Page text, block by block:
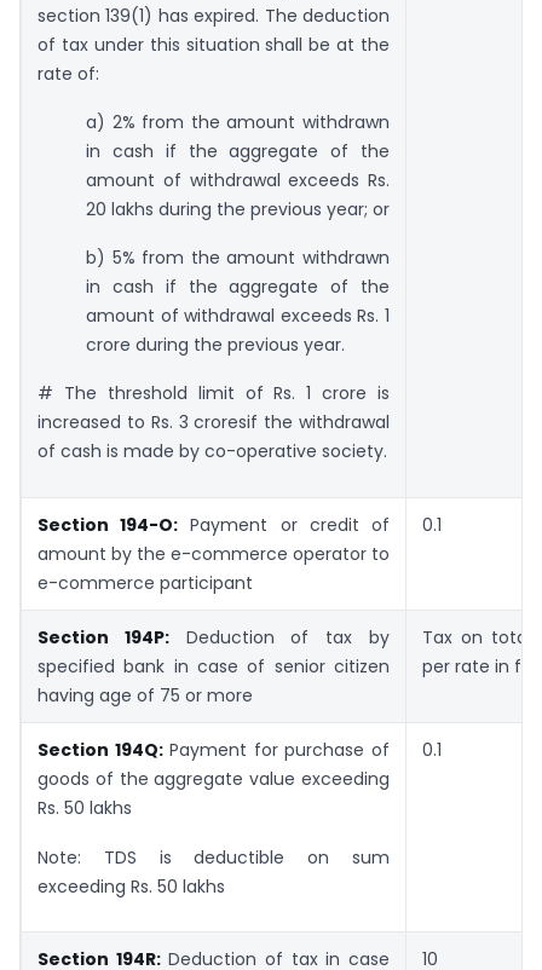
section 139(1) has expired. The deduction
of tax under this situation shall be at the
rate of:
a) 2% from the amount withdrawn
in cash if the aggregate of the
amount of withdrawal exceeds Rs.
20 lakhs during the previous year; or
b) 5% from the amount withdrawn
in cash if the aggregate of the
amount of withdrawal exceeds Rs. 1
crore during the previous year.
# The threshold limit of Rs. 1 crore is
increased to Rs. 3 croresif the withdrawal
of cash is made by co-operative society.
Section 194-O: Payment or credit of
amount by the e-commerce operator to
e-commerce participant
0.1
Section 194P:Deduction of tax by
specified bank in case of senior citizen
having age of 75 or more
Tax on total
per rate in
Section 194Q:Payment for purchase of
goods of the aggregate value exceeding
Rs. 50 lakhs
Note: TDS is deductible on sum
exceeding Rs. 50 lakhs
0.1
Section 194R:Deduction of tax in case 10